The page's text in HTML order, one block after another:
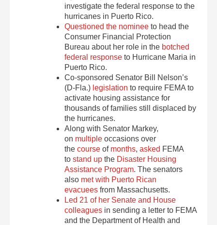
investigate the federal response to the
hurricanes in Puerto Rico.
Questioned the nominee to head the
Consumer Financial Protection
Bureau about her role in the botched
federal response to Hurricane Maria in
Puerto Rico.
Co-sponsored Senator Bill Nelson’s
(D-Fla.) legislation to require FEMA to
activate housing assistance for
thousands of families still displaced by
the hurricanes.
Along with Senator Markey,
on multiple occasions over
thecourse of months,asked FEMA
tostand up the Disaster Housing
Assistance Program. The senators
also met with Puerto Rican
evacuees from Massachusetts.
Led 21 of her Senate and House
colleagues in sending a letter to FEMA
and the Department of Health and